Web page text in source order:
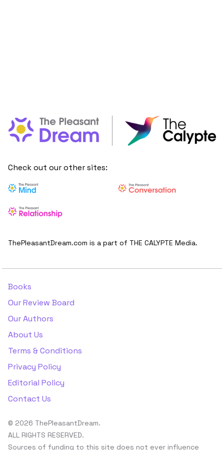
Check out our other sites:
ThePleasantDream.com is a part of THE CALYPTE Media.
Books
Our Review Board
Our Authors
About Us
Terms & Conditions
Privacy Policy
Editorial Policy
Contact Us
© 2026 ThePleasantDream.
ALL RIGHTS RESERVED.
Sources of funding to this site does not ever influence